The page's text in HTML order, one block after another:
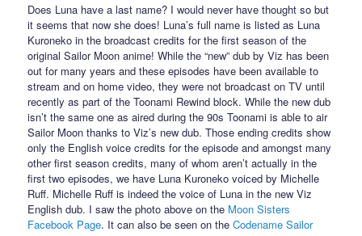
Does Luna have a last name? I would never have thought so but
it seems that now she does! Luna’s full name is listed as Luna
Kuroneko in the broadcast credits for the first season of the
original Sailor Moon anime! While the “new” dub by Viz has been
out for many years and these episodes have been available to
stream and on home video, they were not broadcast on TV until
recently as part of the Toonami Rewind block. While the new dub
isn’t the same one as aired during the 90s Toonami is able to air
Sailor Moon thanks to Viz’s new dub. Those ending credits show
only the English voice credits for the episode and amongst many
other first season credits, many of whom aren’t actually in the
first two episodes, we have Luna Kuroneko voiced by Michelle
Ruff. Michelle Ruff is indeed the voice of Luna in the new Viz
English dub. I saw the photo above on the Moon Sisters
Facebook Page. It can also be seen on theCodename Sailor